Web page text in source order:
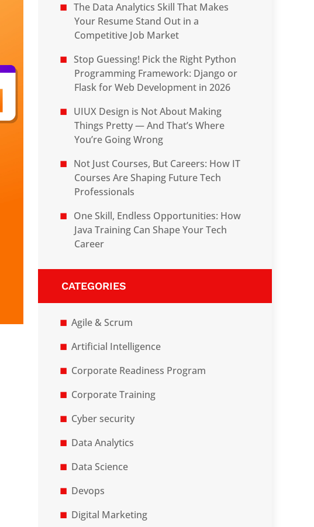
The Data Analytics Skill That Makes
Your Resume Stand Out in a
Competitive Job Market
Stop Guessing! Pick the Right Python
Programming Framework: Django or
Flask for Web Development in 2026
UIUX Design is Not About Making
Things Pretty — And That’s Where
You’re Going Wrong
Not Just Courses, But Careers: How IT
Courses Are Shaping Future Tech
Professionals
One Skill, Endless Opportunities: How
Java Training Can Shape Your Tech
Career
CATEGORIES
Agile & Scrum
Artificial Intelligence
Corporate Readiness Program
Corporate Training
Cyber security
Data Analytics
Data Science
Devops
Digital Marketing